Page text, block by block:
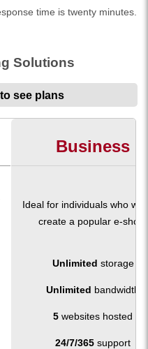
time is twenty minutes.
Solutions
see plans
Business
Ideal for individuals who
create a popular e-shop.
Unlimited storage
Unlimited bandwidth
5 websites hosted
24/7/365 support